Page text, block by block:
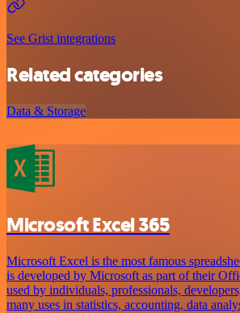
See Grist integrations
Related categories
Data & Storage
Microsoft Excel 365
Microsoft Excel is the most famous
is developed by Microsoft as part of their
used by individuals, professionals,
many uses in statistics, accounting, data